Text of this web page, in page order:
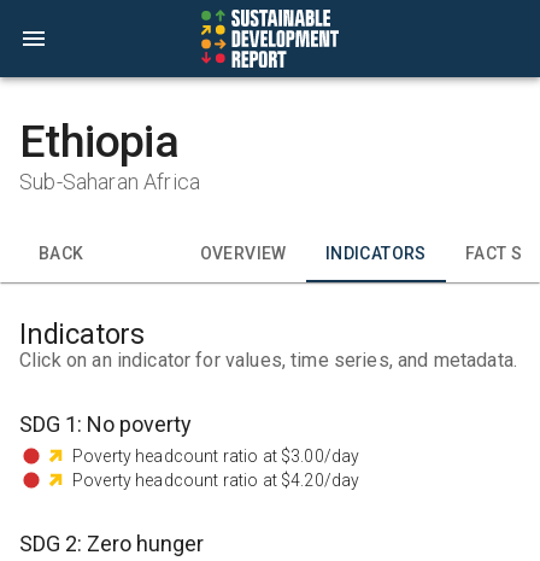
Ethiopia
Sub-Saharan Africa
BACK OVERVIEW INDICATORS FACT
Indicators
Click on an indicator for values, time series, and metadata.
SDG 1: No poverty
Poverty headcount ratio at $3.00/day
Poverty headcount ratio at $4.20/day
SDG 2: Zero hunger